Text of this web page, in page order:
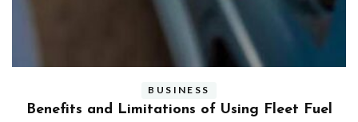
BUSINESS
Benefits and Limitations of Using Fleet Fuel